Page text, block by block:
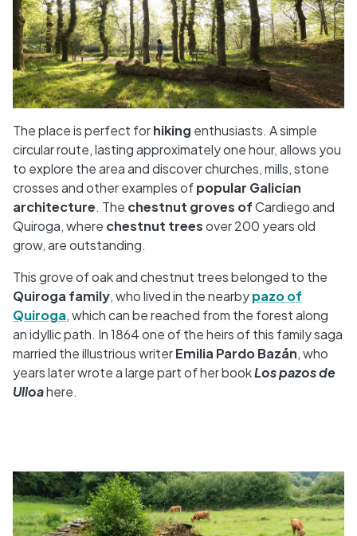
The place is perfect forhiking enthusiasts. A simple
circular route, lasting approximately one hour, allows you
to explore the area and discover churches, mills, stone
crosses and other examples ofpopular Galician
architecture. The chestnut groves ofCardiego and
Quiroga, where chestnut treesover 200 years old
grow, are outstanding.
This grove of oak and chestnut trees belonged to the
Quiroga family, who lived in the nearbypazo of
Quiroga, which can be reached from the forest along
an idyllic path. In 1864 one of the heirs of this family saga
married the illustrious writerEmilia Pardo Bazán, who
years later wrote a large part of her bookLos pazos de
Ulloahere.